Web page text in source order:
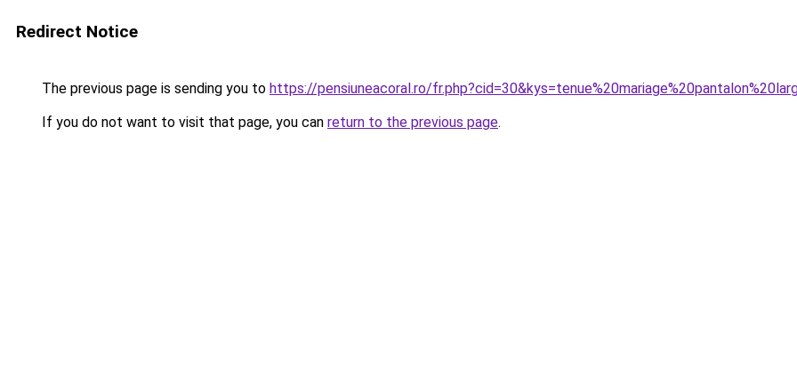
Redirect Notice
The previous page is sending you to https://pensiuneacoral.ro/
If you do not want to visit that page, you can return to the previous page.